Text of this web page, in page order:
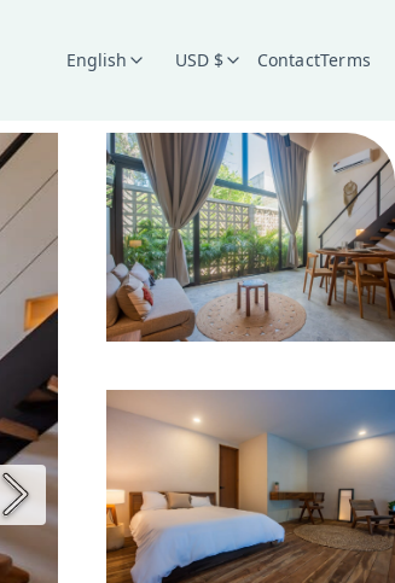
English USD $ ContactTerms